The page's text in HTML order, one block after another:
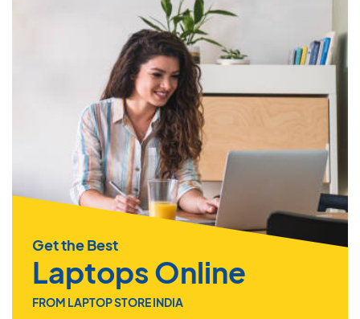
Get the Best
Laptops Online
FROM LAPTOP STORE INDIA